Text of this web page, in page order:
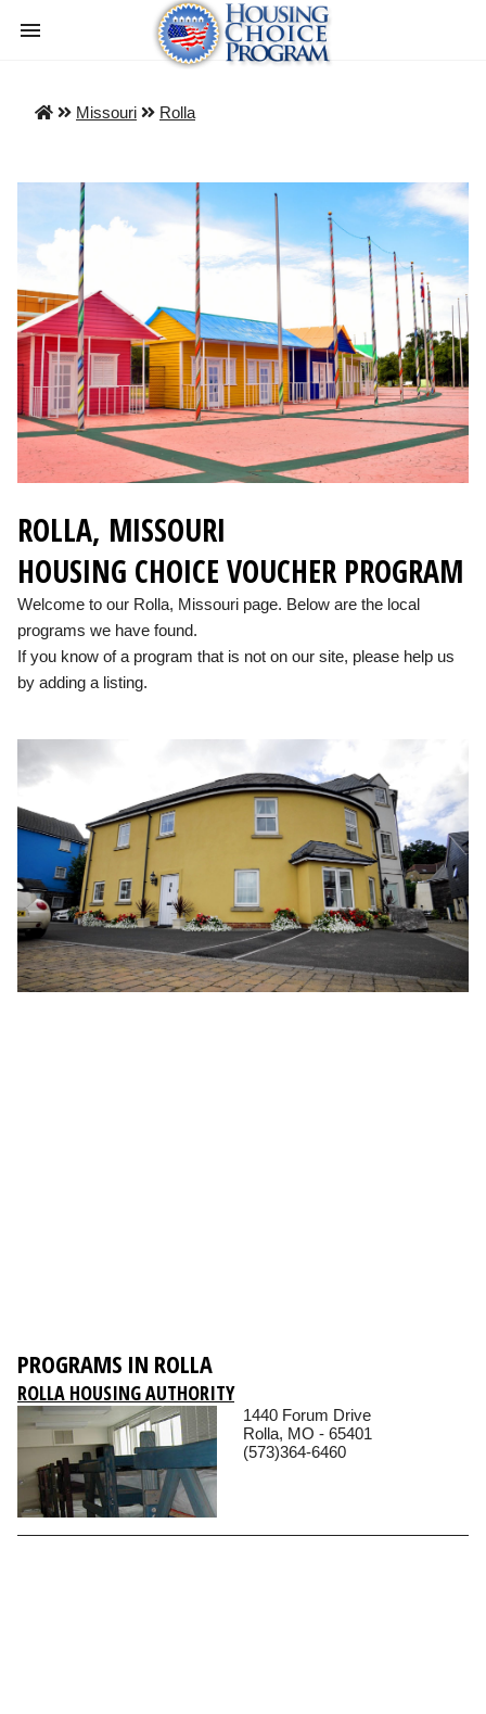
Missouri Rolla
ROLLA, MISSOURI
HOUSING CHOICE VOUCHER PROGRAM
Welcome to our Rolla, Missouri page. Below are the local
programs we have found.
If you know of a program that is not on our site, please help us
by adding a listing.
PROGRAMS IN ROLLA
ROLLA HOUSING AUTHORITY
1440 Forum Drive
Rolla, MO - 65401
(573)364-6460